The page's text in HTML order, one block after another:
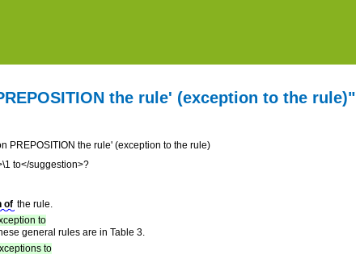
the rule' (exception to the rule)"
PREPOSITION the rule' (exception to the rule)
to</suggestion>?
of the rule.
to
general rules are in Table 3.
to